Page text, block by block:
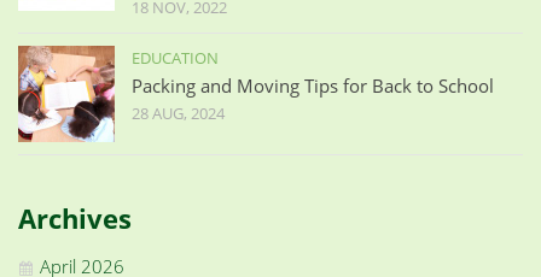
18 NOV, 2022
EDUCATION
Packing and Moving Tips for Back to School
28 AUG, 2024
Archives
April 2026